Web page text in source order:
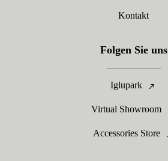
Kontakt
Folgen Sie uns
Iglupark
Virtual Showroom
Accessories Store